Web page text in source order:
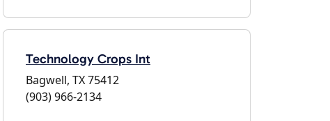
Technology Crops Int
Bagwell, TX 75412
(903) 966-2134